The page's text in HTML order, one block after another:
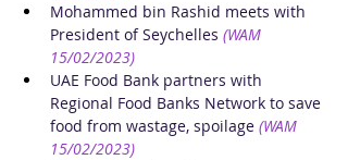
Mohammed bin Rashid meets with
President of Seychelles (WAM
15/02/2023)
UAE Food Bank partners with
Regional Food Banks Network to save
food from wastage, spoilage (WAM
15/02/2023)